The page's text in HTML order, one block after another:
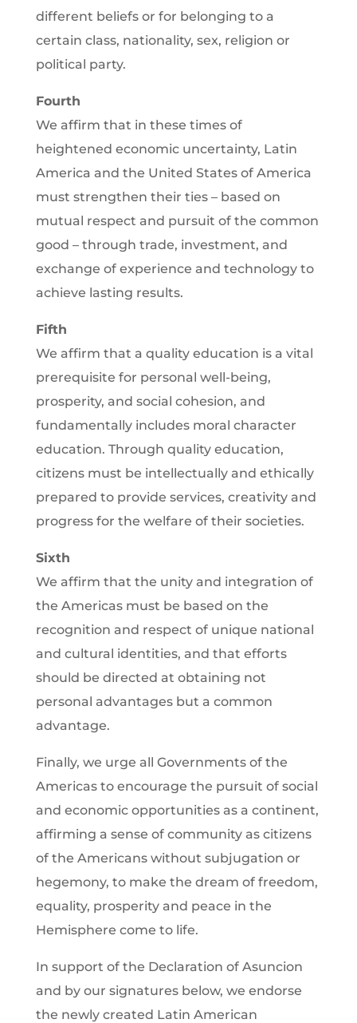
different beliefs or for belonging to a
certain class, nationality, sex, religion or
political party.
Fourth
We affirm that in these times of
heightened economic uncertainty, Latin
America and the United States of America
must strengthen their ties – based on
mutual respect and pursuit of the common
good – through trade, investment, and
exchange of experience and technology to
achieve lasting results.
Fifth
We affirm that a quality education is a vital
prerequisite for personal well-being,
prosperity, and social cohesion, and
fundamentally includes moral character
education. Through quality education,
citizens must be intellectually and ethically
prepared to provide services, creativity and
progress for the welfare of their societies.
Sixth
We affirm that the unity and integration of
the Americas must be based on the
recognition and respect of unique national
and cultural identities, and that efforts
should be directed at obtaining not
personal advantages but a common
advantage.
Finally, we urge all Governments of the
Americas to encourage the pursuit of social
and economic opportunities as a continent,
affirming a sense of community as citizens
of the Americans without subjugation or
hegemony, to make the dream of freedom,
equality, prosperity and peace in the
Hemisphere come to life.
In support of the Declaration of Asuncion
and by our signatures below, we endorse
the newly created Latin American